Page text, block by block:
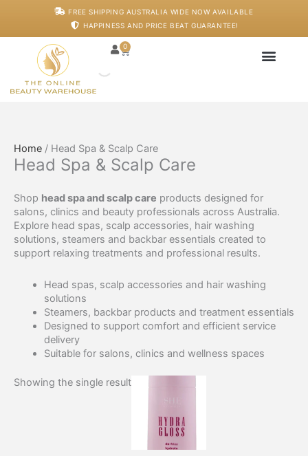
FREE SHIPPING AUSTRALIA WIDE NOW AVAILABLE
HAPPINESS AND PRICE BEAT GUARANTEE!
0
Cart
c
c
Home / Head Spa & Scalp Care
Head Spa & Scalp Care
Shop head spa and scalp care products designed for
salons, clinics and beauty professionals across Australia.
Explore head spas, scalp accessories, hair washing
solutions, steamers and backbar essentials created to
support relaxing treatments and professional results.
Head spas, scalp accessories and hair washing
solutions
Steamers, backbar products and treatment essentials
Designed to support comfort and efficient service
delivery
Suitable for salons, clinics and wellness spaces
Showing the single result